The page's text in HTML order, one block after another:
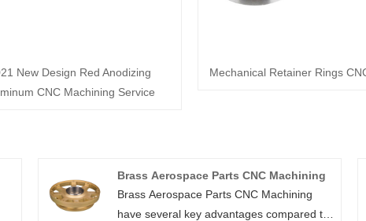
New Design Red Anodizing
CNC Machining Service
Mechanical Retainer Rings
Brass Aerospace Parts CNC Machining
Brass Aerospace Parts CNC Machining
have several key advantages compared to